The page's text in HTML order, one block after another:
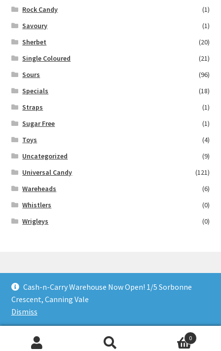
Rock Candy
(1)
Savoury
(1)
Sherbet
(20)
Single Coloured
(21)
Sours
(96)
Specials
(18)
Straps
(1)
Sugar Free
(1)
Toys
(4)
Uncategorized
(9)
Universal Candy
(121)
Wareheads
(6)
Whistlers
(0)
Wrigleys
(0)
© Lollies 4 U 2026
Built with Storefront & WooCommerce
0
Cash-n-Carry Warehouse Now Open! 1/5 Sorbonne
Crescent, Canning Vale
Dismiss